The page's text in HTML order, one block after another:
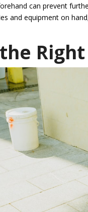
can prevent
and equipment on